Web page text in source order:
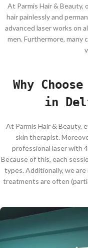
At Parmis Hair &
hair painlessly and
advanced laser works on
men. Furthermore,
Why
in
At Parmis Hair & Beauty,
skin therapist.
professional laser with
Because of this, each
types. Additionally, we
treatments are often